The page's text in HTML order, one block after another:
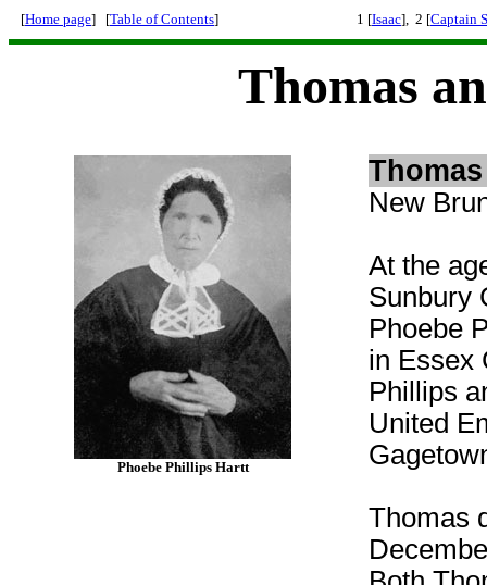
[Home page] [Table of Contents] 1 [Isaac], 2 [Captain
Thomas
Phoebe Phillips Hartt
New
At the
Sunbury
Phoebe
in Essex
Phillips
United
Thomas